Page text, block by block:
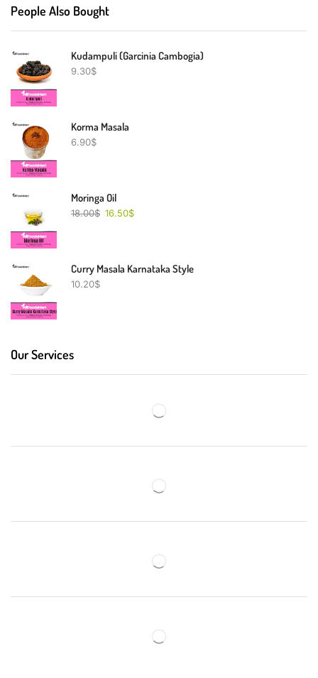
People Also Bought
Kudampuli (Garcinia Cambogia)
9.30$
Korma Masala
6.90$
Moringa Oil
18.00$ 16.50$
Curry Masala Karnataka Style
10.20$
Our Services